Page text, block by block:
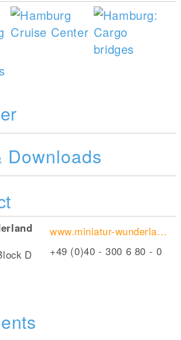
Downloads
D
www.miniatur-wunderland.de/
+49 (0)40 - 300 6 80 - 0